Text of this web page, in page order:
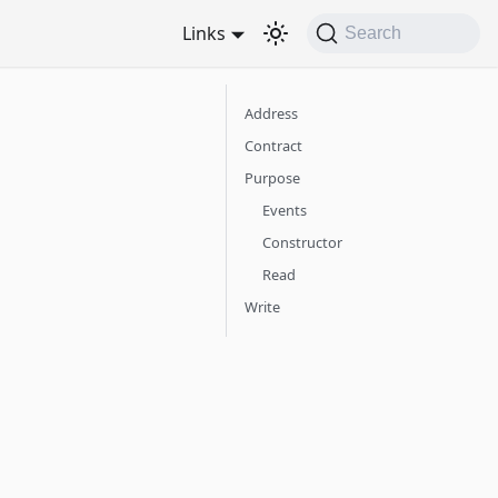
Links Search
Address
Contract
Purpose
Events
Constructor
Read
Write